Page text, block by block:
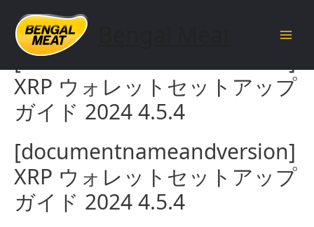
content
[documentnameandversion]
XRP ウォレットセットアップ
ガイド 2024 4.5.4
[documentnameandversion]
XRP ウォレットセットアップ
ガイド 2024 4.5.4